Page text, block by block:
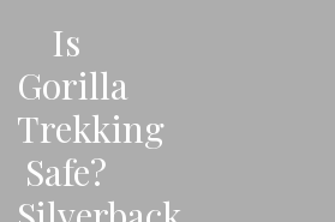
Is
Gorilla
Trekking
Safe?